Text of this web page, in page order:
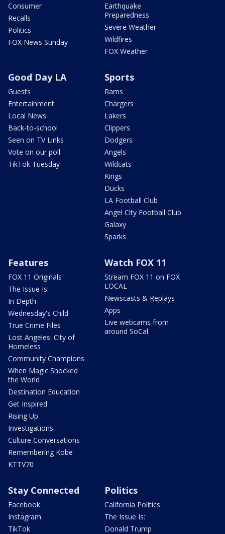
Consumer
Recalls
Politics
FOX News Sunday
Earthquake
Preparedness
Severe Weather
Wildfires
FOX Weather
Good Day LA
Guests
Entertainment
Local News
Back-to-school
Seen on TV Links
Vote on our poll
TikTok Tuesday
Sports
Rams
Chargers
Lakers
Clippers
Dodgers
Angels
Wildcats
Kings
Ducks
LA Football Club
Angel City Football Club
Galaxy
Sparks
Features
FOX 11 Originals
The Issue Is:
In Depth
Wednesday's Child
True Crime Files
Lost Angeles: City of
Homeless
Community Champions
When Magic Shocked
the World
Destination Education
Get Inspired
Rising Up
Investigations
Culture Conversations
Remembering Kobe
KTTV70
Watch FOX 11
Stream FOX 11 on FOX
LOCAL
Newscasts & Replays
Apps
Live webcams from
around SoCal
Stay Connected
Facebook
Instagram
TikTok
Politics
California Politics
The Issue Is:
Donald Trump